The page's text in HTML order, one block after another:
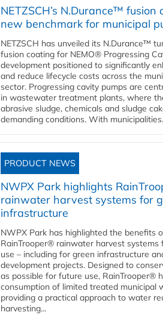
NETZSCH’s N.Durance™ fusion
new benchmark for municipal
NETZSCH has unveiled its N.Durance™
fusion coating for NEMO® Progressing
development positioned to significantly
and reduce lifecycle costs across the
sector. Progressing cavity pumps are
in wastewater treatment plants, where
abrasive sludge, chemicals and sludge
demanding conditions. With
PRODUCT NEWS
NWPX Park highlights
rainwater harvest systems for
infrastructure
NWPX Park has highlighted the benefits
RainTrooper® rainwater harvest systems
use – including for green infrastructure
development projects. Designed to
as possible for future use, RainTrooper®
consumption of limited treated municipal
providing a practical approach to water
harvesting...